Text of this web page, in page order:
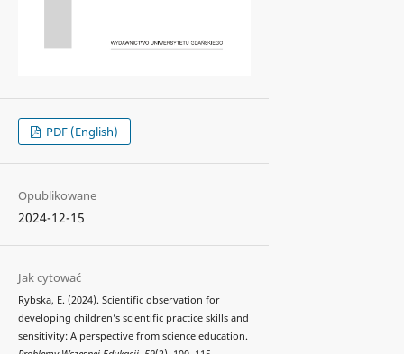
PDF (English)
Opublikowane
2024-12-15
Jak cytować
Rybska, E. (2024). Scientific observation for
developing children’s scientific practice skills and
sensitivity: A perspective from science education.